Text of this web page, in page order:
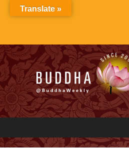
Translate »